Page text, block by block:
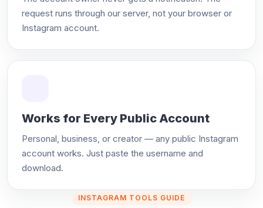
request runs through our server, not your browser or
Instagram account.
Works for Every Public Account
Personal, business, or creator — any public Instagram
account works. Just paste the username and
download.
INSTAGRAM TOOLS GUIDE